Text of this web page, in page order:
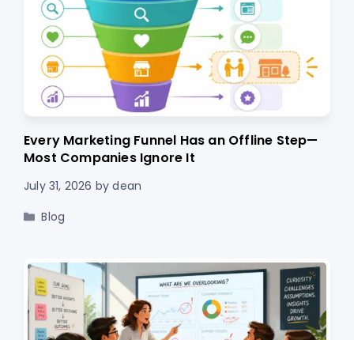
Every Marketing Funnel Has an Offline Step—
Most Companies Ignore It
July 31, 2026 bydean
Categories
Blog